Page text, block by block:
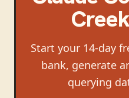
Start your 14-day
bank, generate
querying